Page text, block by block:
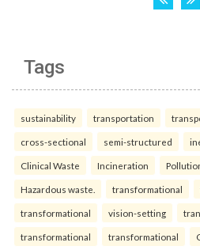
Tags
sustainability transportation
cross-sectional semi-structured
Clinical Waste Incineration
Hazardous waste. transformational
transformational vision-setting
transformational transformational